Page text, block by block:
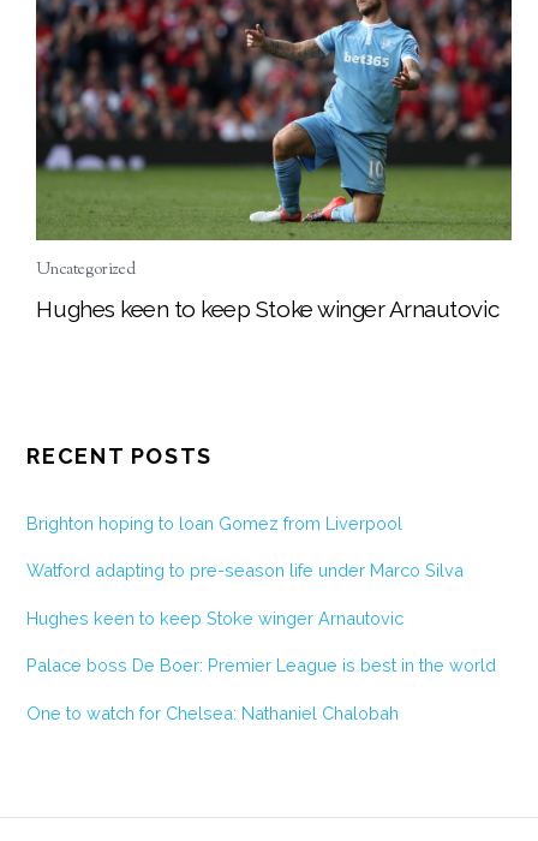
Uncategorized
Hughes keen to keep Stoke winger Arnautovic
RECENT POSTS
Brighton hoping to loan Gomez from Liverpool
Watford adapting to pre-season life under Marco Silva
Hughes keen to keep Stoke winger Arnautovic
Palace boss De Boer: Premier League is best in the world
One to watch for Chelsea: Nathaniel Chalobah